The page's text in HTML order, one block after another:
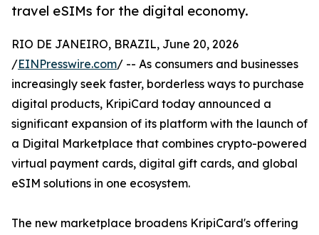
travel eSIMs for the digital economy.
RIO DE JANEIRO, BRAZIL, June 20, 2026
/EINPresswire.com/ -- As consumers and businesses
increasingly seek faster, borderless ways to purchase
digital products, KripiCard today announced a
significant expansion of its platform with the launch of
a Digital Marketplace that combines crypto-powered
virtual payment cards, digital gift cards, and global
eSIM solutions in one ecosystem.
The new marketplace broadens KripiCard's offering